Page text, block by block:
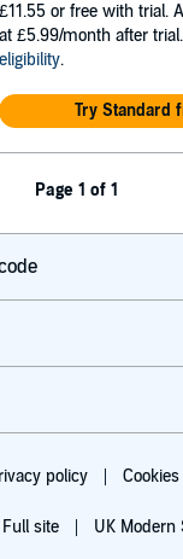
£11.55 or free with trial.
at £5.99/month after trial.
eligibility.
Try Standard
Page 1 of 1
policy Cookies
Full site UK Modern